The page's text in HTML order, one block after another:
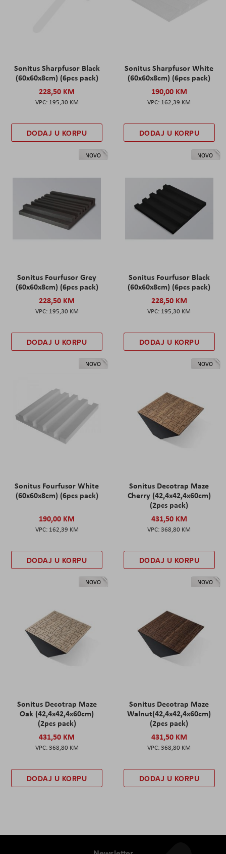
Sonitus Sharpfusor Black
(60x60x8cm) (6pcs pack)
228,50 KM
195,30 KM
DODAJ U KORPU
Sonitus Sharpfusor White
(60x60x8cm) (6pcs pack)
190,00 KM
162,39 KM
DODAJ U KORPU
NOVO
Sonitus Fourfusor Grey
(60x60x8cm) (6pcs pack)
228,50 KM
195,30 KM
DODAJ U KORPU
NOVO
Sonitus Fourfusor Black
(60x60x8cm) (6pcs pack)
228,50 KM
195,30 KM
DODAJ U KORPU
NOVO
Sonitus Fourfusor White
(60x60x8cm) (6pcs pack)
190,00 KM
162,39 KM
DODAJ U KORPU
NOVO
Sonitus Decotrap Maze
Cherry (42,4x42,4x60cm)
(2pcs pack)
431,50 KM
368,80 KM
DODAJ U KORPU
NOVO
Sonitus Decotrap Maze
Oak (42,4x42,4x60cm)
(2pcs pack)
431,50 KM
368,80 KM
DODAJ U KORPU
NOVO
Sonitus Decotrap Maze
Walnut(42,4x42,4x60cm)
(2pcs pack)
431,50 KM
368,80 KM
DODAJ U KORPU